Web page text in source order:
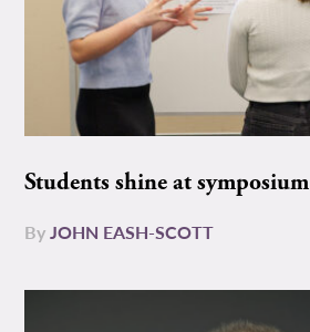
Students shine at symposium
ByJOHN EASH-SCOTT